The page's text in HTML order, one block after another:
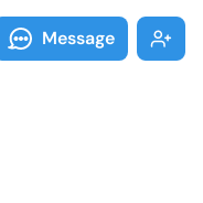
Message